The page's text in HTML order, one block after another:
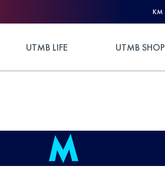
KM
UTMB LIFE UTMB SHOP